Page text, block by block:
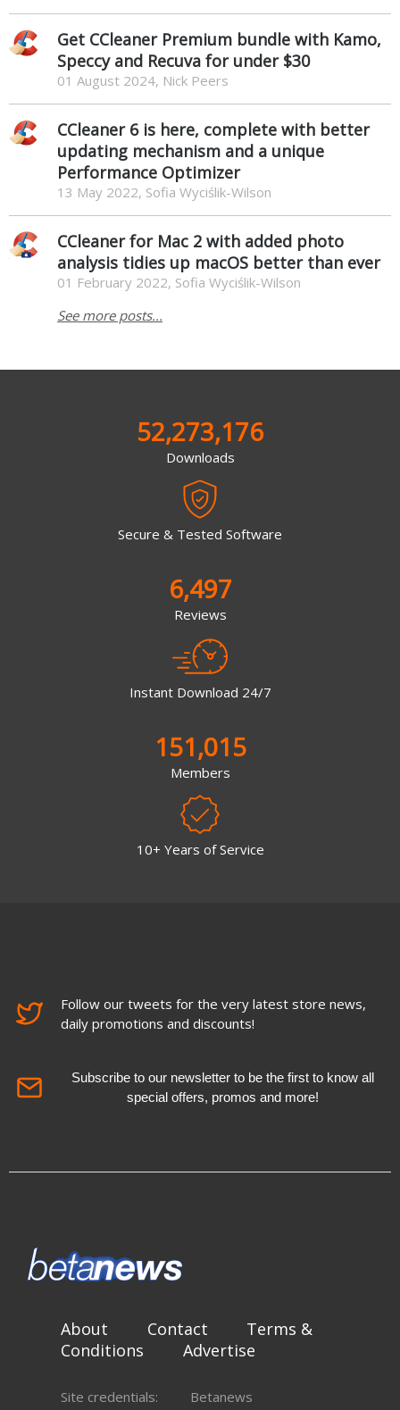
Get CCleaner Premium bundle with Kamo,
Speccy and Recuva for under $30
01 August 2024, Nick Peers
CCleaner 6 is here, complete with better
updating mechanism and a unique
Performance Optimizer
13 May 2022, Sofia Wyciślik-Wilson
CCleaner for Mac 2 with added photo
analysis tidies up macOS better than ever
01 February 2022, Sofia Wyciślik-Wilson
See more posts...
52,273,176
Downloads
Secure & Tested Software
6,497
Reviews
Instant Download 24/7
151,015
Members
10+ Years of Service
Follow our tweets for the very latest store news,
daily promotions and discounts!
Subscribe to our newsletter to be the first to know all
special offers, promos and more!
About Contact
Terms &
Conditions
Advertise
Site credentials:
Betanews